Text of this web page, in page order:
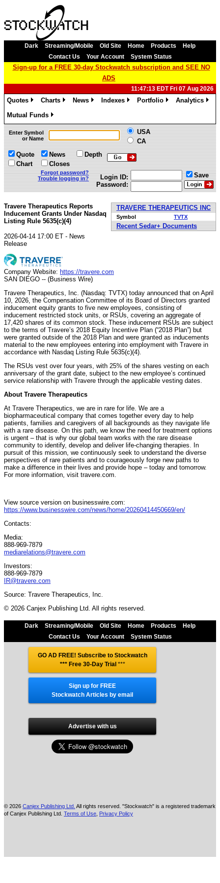
Dark Streaming/Mobile Old Site Home Products
Help
Contact Us
Your Account System Status
Sign-up for a FREE 30-day Stockwatch subscription and SEE NO
ADS
11:47:13 EDT Fri 07 Aug 2026
Quotes
Charts
News
Indexes
Portfolio
Analytics
Mutual Funds
»
Enter Symbol
or Name
USA
CA
Quote
Chart
News
Closes
Depth
Forgot password?
Trouble logging in?
Login ID:
Password:
Save
TRAVERE THERAPEUTICS INC
Symbol TVTX
Recent Sedar+ Documents
Travere Therapeutics Reports
Inducement Grants Under Nasdaq
Listing Rule 5635(c)(4)
2026-04-14 17:00 ET - News
Release
Company Website: https://travere.com
SAN DIEGO -- (Business Wire)
Travere Therapeutics, Inc. (Nasdaq: TVTX) today announced that on April
10, 2026, the Compensation Committee of its Board of Directors granted
inducement equity grants to five new employees, consisting of
inducement restricted stock units, or RSUs, covering an aggregate of
17,420 shares of its common stock. These inducement RSUs are subject
to the terms of Travere’s 2018 Equity Incentive Plan (“2018 Plan”) but
were granted outside of the 2018 Plan and were granted as inducements
material to the new employees entering into employment with Travere in
accordance with Nasdaq Listing Rule 5635(c)(4).
The RSUs vest over four years, with 25% of the shares vesting on each
anniversary of the grant date, subject to the new employee’s continued
service relationship with Travere through the applicable vesting dates.
About Travere Therapeutics
At Travere Therapeutics, we are in rare for life. We are a
biopharmaceutical company that comes together every day to help
patients, families and caregivers of all backgrounds as they navigate life
with a rare disease. On this path, we know the need for treatment options
is urgent – that is why our global team works with the rare disease
community to identify, develop and deliver life-changing therapies. In
pursuit of this mission, we continuously seek to understand the diverse
perspectives of rare patients and to courageously forge new paths to
make a difference in their lives and provide hope – today and tomorrow.
For more information, visit travere.com.
View source version on businesswire.com:
https://www.businesswire.com/news/home/20260414450669/en/
Contacts:
Media:
888-969-7879
mediarelations@travere.com
Investors:
888-969-7879
IR@travere.com
Source: Travere Therapeutics, Inc.
© 2026 Canjex Publishing Ltd. All rights reserved.
Dark Streaming/Mobile Old Site Home Products
Help
Contact Us
Your Account System Status
GO AD FREE! Subscribe to Stockwatch
*** Free 30-Day Trial ***
Sign up for FREE
Stockwatch Articles by email
Advertise with us
© 2026 Canjex Publishing Ltd. All rights reserved. "Stockwatch" is a registered trademark
of Canjex Publishing Ltd. Terms of Use Privacy Policy